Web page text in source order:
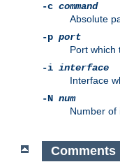
-c command
Absolute
-p port
Port which
-i interface
Interface
-N num
Number of
Comments